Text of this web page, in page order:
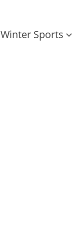
Winter Sports